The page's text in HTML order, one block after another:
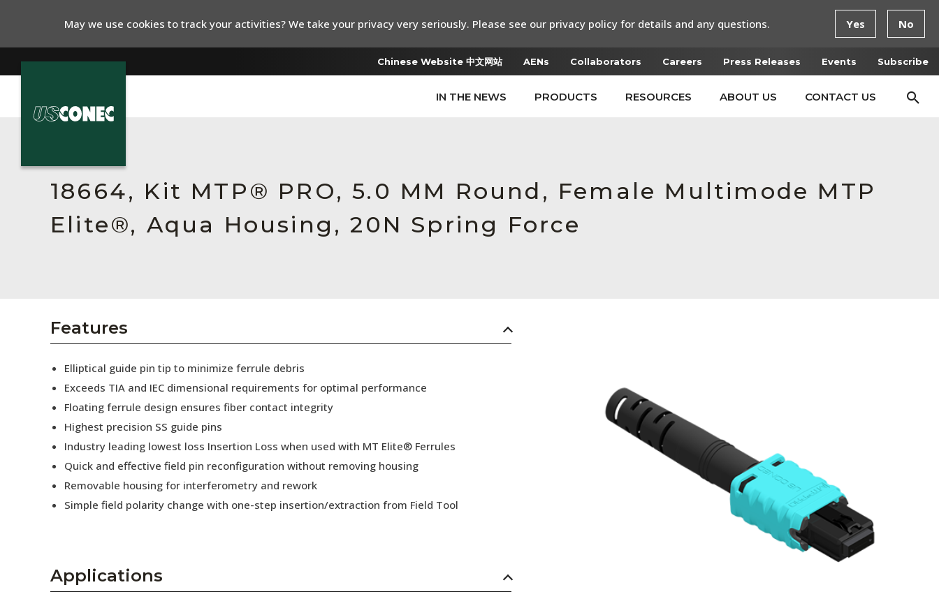
Chinese Website 中文网站 AENs Collaborators Careers Press Releases Events Subscribe
IN THE NEWS PRODUCTS RESOURCES ABOUT US CONTACT US
Resources
About Us
Collaborators
Press Releases
Subscribe
18664, Kit MTP® PRO, 5.0 MM Round, Female Multimode MTP
Elite®, Aqua Housing, 20N Spring Force
Features
Elliptical guide pin tip to minimize ferrule debris
Exceeds TIA and IEC dimensional requirements for optimal performance
Floating ferrule design ensures fiber contact integrity
Highest precision SS guide pins
Industry leading lowest loss Insertion Loss when used with MT Elite® Ferrules
Quick and effective field pin reconfiguration without removing housing
Removable housing for interferometry and rework
Simple field polarity change with one-step insertion/extraction from Field Tool
Applications
May we use cookies to track your activities? We take your privacy very seriously. Please see our privacy policy for details and any questions. Yes No